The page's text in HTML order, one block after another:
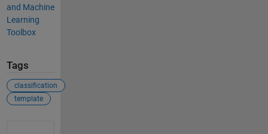
and Machine
Learning
Toolbox
Tags
classification
template